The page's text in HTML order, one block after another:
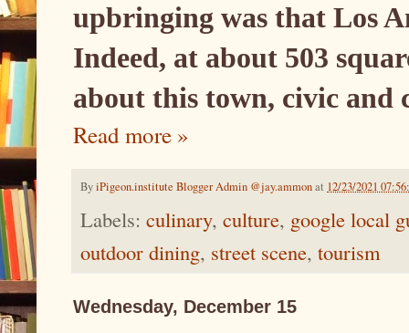
upbringing was that Los
Indeed, at about 503
about this town, civic and
Read more »
ByiPigeon.institute Blogger Admin @jay.ammonat 12/23/2021
Labels: culinary, culture, google local
outdoor dining, street scene, tourism
Wednesday, December 15